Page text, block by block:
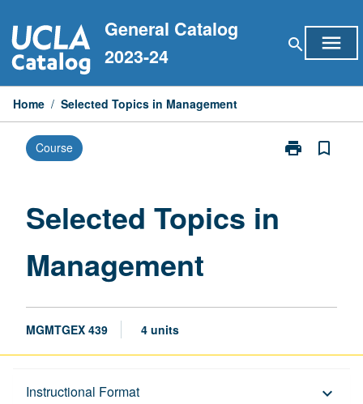
to
content
General Catalog
2023-24
search menu
Home / Selected Topics in Management
Course print
Print
bookmark_border
Selected Topics in
Management
MGMTGEX 439 4 units
Instructional Format keyboard_arrow_down
Description